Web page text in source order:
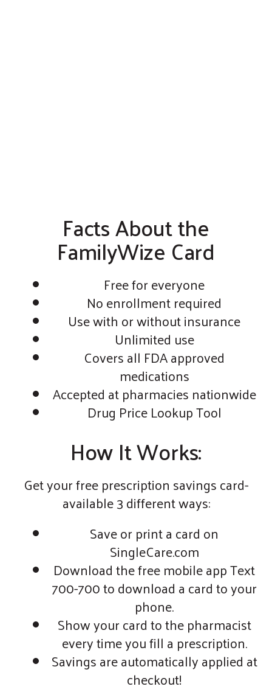
Facts About the
FamilyWize Card
Free for everyone
No enrollment required
Use with or without insurance
Unlimited use
Covers all FDA approved
medications
Accepted at pharmacies nationwide
Drug Price Lookup Tool
How It Works:
Get your free prescription savings card-
available 3 different ways:
Save or print a card on
SingleCare.com
Download the free mobile app Text
700-700 to download a card to your
phone.
Show your card to the pharmacist
every time you fill a prescription.
Savings are automatically applied at
checkout!